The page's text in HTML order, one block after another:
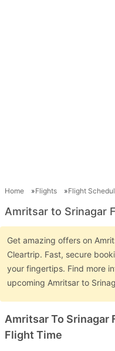
Home Flights Flight
Amritsar to Srinagar
Get amazing offers on
Cleartrip. Fast, secure
your fingertips. Find more
upcoming Amritsar to
Amritsar To Srinagar
Flight Time